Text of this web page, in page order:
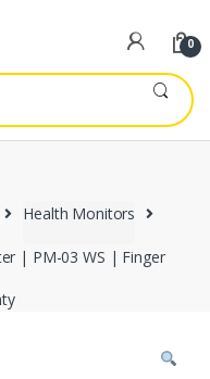
0
Health Monitors
| PM-03 WS | Finger